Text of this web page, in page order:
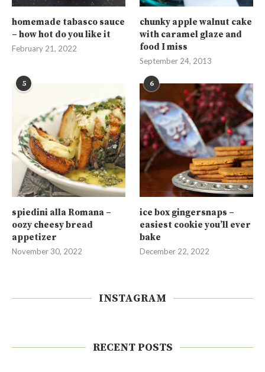
homemade tabasco sauce
– how hot do you like it
February 21, 2022
chunky apple walnut cake
with caramel glaze and
food I miss
September 24, 2013
5
spiedini alla Romana –
oozy cheesy bread
appetizer
November 30, 2022
6
ice box gingersnaps –
easiest cookie you’ll ever
bake
December 22, 2022
INSTAGRAM
RECENT POSTS